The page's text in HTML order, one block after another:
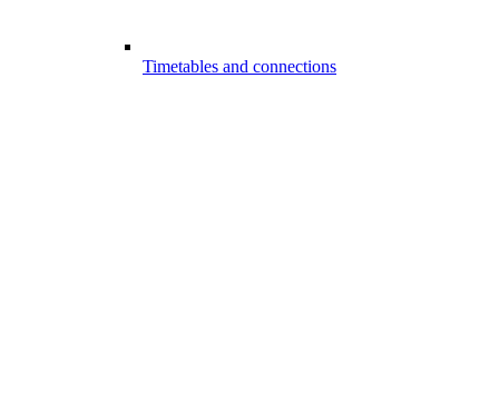
Timetables and connections